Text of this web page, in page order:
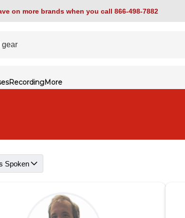
on more brands when you call 866-498-7882
RecordingMore
Spoken